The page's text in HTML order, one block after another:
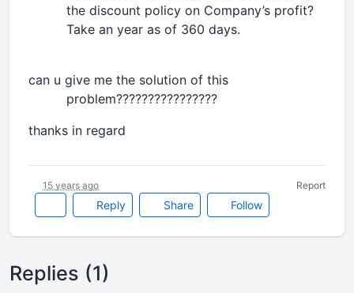
the discount policy on Company’s profit?
Take an year as of 360 days.
can u give me the solution of this
problem????????????????
thanks in regard
Reply Share Follow
15 years ago Report
Replies (1)